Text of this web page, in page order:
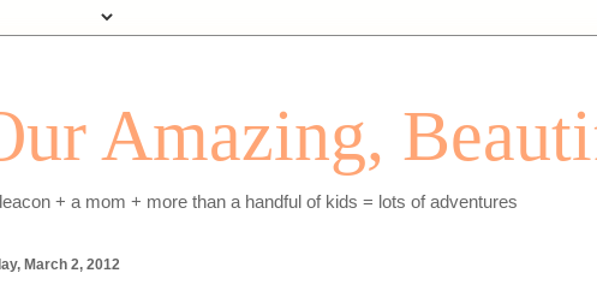
Amazing,
+ a mom + more than a handful of kids = lots of adventures
March 2, 2012